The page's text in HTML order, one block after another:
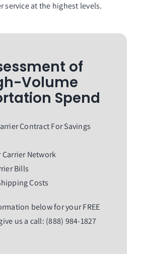
service at the highest levels.
of
Volume
Spend
Contract For Savings
Network
Bills
Costs
below for your FREE
us a call: (888) 984-1827